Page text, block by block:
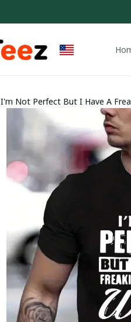
I'm Not Perfect But I Have A